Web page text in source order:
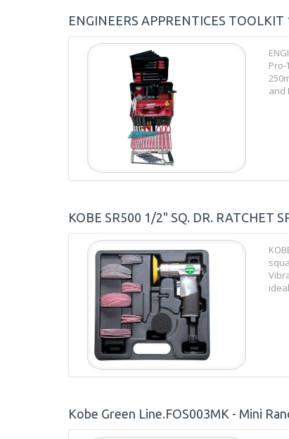
ENGINEERS APPRENTICES
and
KOBE SR500 1/2" SQ. DR. RATCHET
Kobe Green Line.FOS003MK - Mini